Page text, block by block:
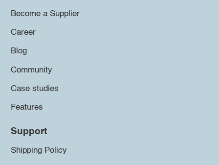
Become a Supplier
Career
Blog
Community
Case studies
Features
Support
Shipping Policy